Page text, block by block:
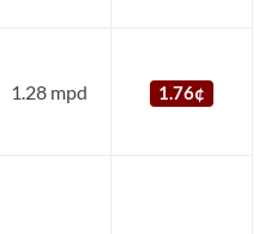
1.28 mpd 1.76¢